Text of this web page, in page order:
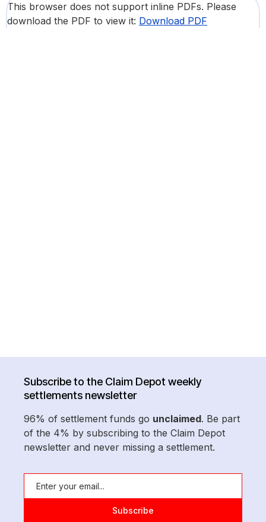
This browser does not support inline PDFs. Please
download the PDF to view it: Download PDF
Subscribe to the Claim Depot weekly
settlements newsletter
96% of settlement funds go unclaimed. Be part
of the 4% by subscribing to the Claim Depot
newsletter and never missing a settlement.